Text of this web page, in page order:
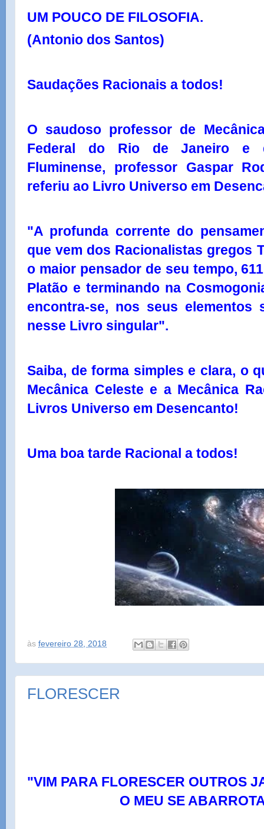
UM POUCO DE FILOSOFIA.
(Antonio dos Santos)
Saudações Racionais a todos!
O saudoso professor de
Federal do Rio de Janeiro e
Fluminense, professor Gaspar
referiu ao Livro Universo em
"A profunda corrente do
que vem dos Racionalistas gregos
o maior pensador de seu tempo,
Platão e terminando na
encontra-se, nos seus elementos
nesse Livro singular".
Saiba, de forma simples e clara, o
Mecânica Celeste e a Mecânica
Livros Universo em Desencanto!
Uma boa tarde Racional a todos!
às fevereiro 28, 2018
FLORESCER
"VIM PARA FLORESCER OUTROS
O MEU SE